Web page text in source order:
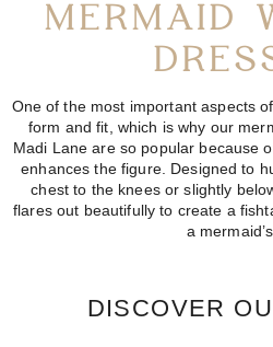
MERMAID
One of the most important aspects
form and fit, which is why our
Madi Lane are so popular because
enhances the figure. Designed to
chest to the knees or slightly
flares out beautifully to create a
a
DISCOVER